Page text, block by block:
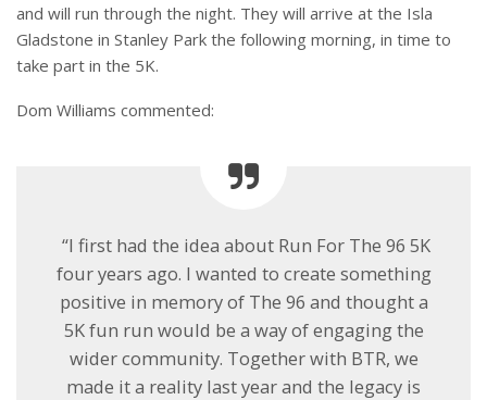
and will run through the night. They will arrive at the Isla
Gladstone in Stanley Park the following morning, in time to
take part in the 5K.
Dom Williams commented:
“I first had the idea about Run For The 96 5K
four years ago. I wanted to create something
positive in memory of The 96 and thought a
5K fun run would be a way of engaging the
wider community. Together with BTR, we
made it a reality last year and the legacy is